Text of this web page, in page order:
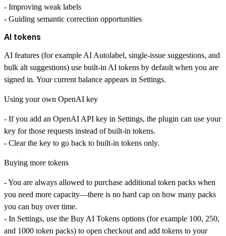
- Improving weak labels
- Guiding semantic correction opportunities
AI tokens
AI features (for example AI Autolabel, single-issue suggestions, and
bulk alt suggestions) use built-in AI tokens by default when you are
signed in. Your current balance appears in Settings.
Using your own OpenAI key
- If you add an OpenAI API key in Settings, the plugin can use your
key for those requests instead of built-in tokens.
- Clear the key to go back to built-in tokens only.
Buying more tokens
- You are always allowed to purchase additional token packs when
you need more capacity—there is no hard cap on how many packs
you can buy over time.
- In Settings, use the Buy AI Tokens options (for example 100, 250,
and 1000 token packs) to open checkout and add tokens to your